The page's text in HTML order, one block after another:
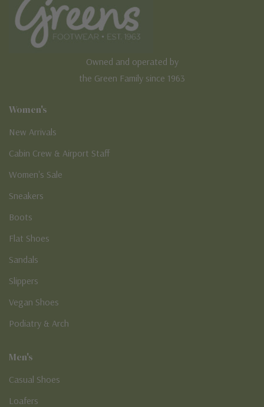
Owned and operated by
the Green Family since 1963
Women's
New Arrivals
Cabin Crew & Airport Staff
Women's Sale
Sneakers
Boots
Flat Shoes
Sandals
Slippers
Vegan Shoes
Podiatry & Arch
Men's
Casual Shoes
Loafers